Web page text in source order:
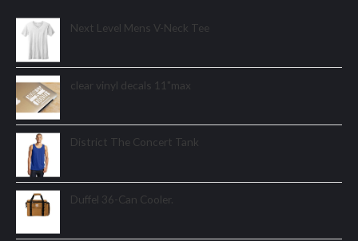
Next Level Mens V-Neck Tee
clear vinyl decals 11"max
District The Concert Tank
Duffel 36-Can Cooler.